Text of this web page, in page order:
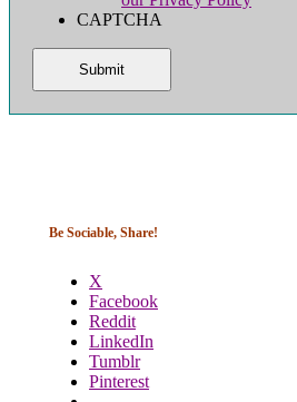
CAPTCHA
Be Sociable, Share!
X
Facebook
Reddit
LinkedIn
Tumblr
Pinterest